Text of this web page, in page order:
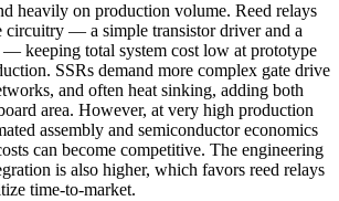
heavily on production volume. Reed relays
circuitry — a simple transistor driver and a
keeping total system cost low at prototype
SSRs demand more complex gate drive
and often heat sinking, adding both
area. However, at very high production
assembly and semiconductor economics
can become competitive. The engineering
is also higher, which favors reed relays
time-to-market.